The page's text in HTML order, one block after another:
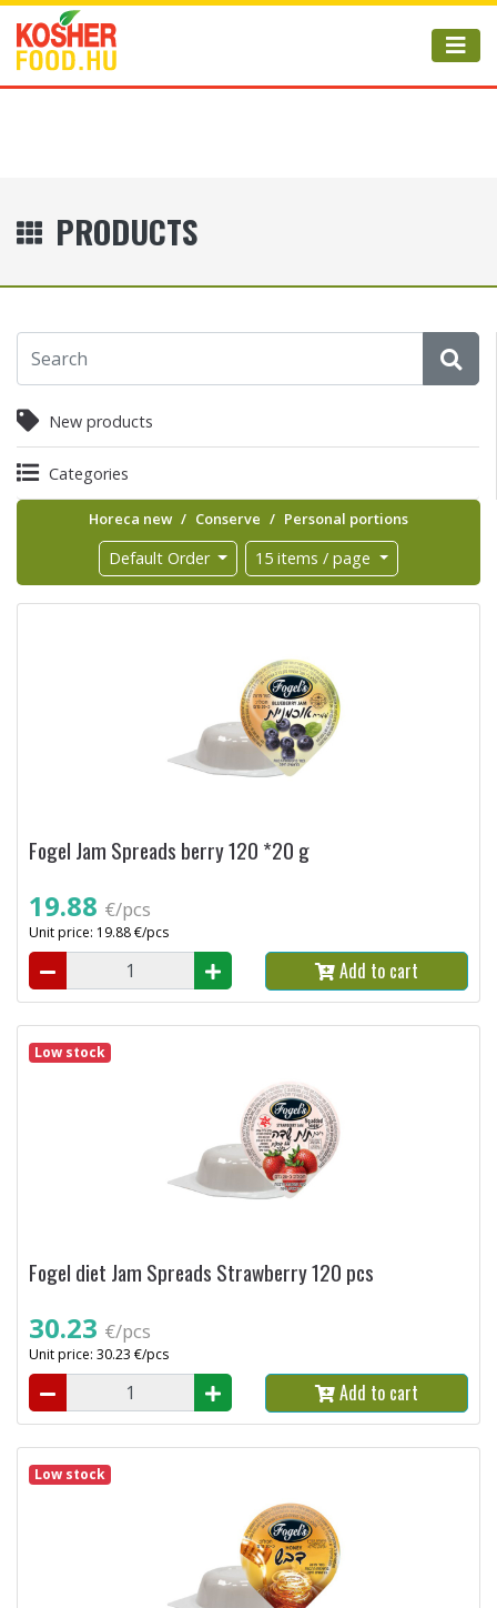
PRODUCTS
New products
Categories
Horeca new Conserve Personal portions
Default Order 15 items / page
Fogel Jam Spreads berry 120 *20 g
19.88 €/pcs
Unit price: 19.88 €/pcs
Add to cart
Low stock
Fogel diet Jam Spreads Strawberry 120 pcs
30.23 €/pcs
Unit price: 30.23 €/pcs
Add to cart
Low stock